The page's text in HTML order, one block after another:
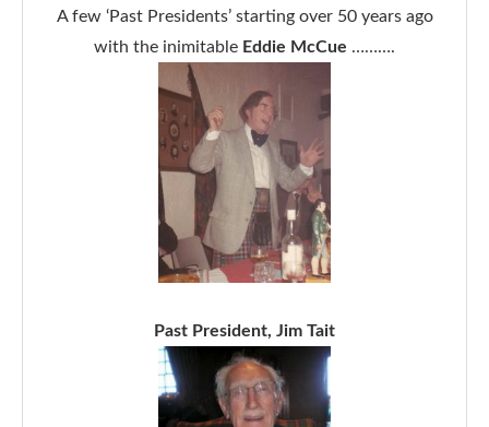
A few ‘Past Presidents’ starting over 50 years ago
with the inimitable Eddie McCue ……….
Past President, Jim Tait